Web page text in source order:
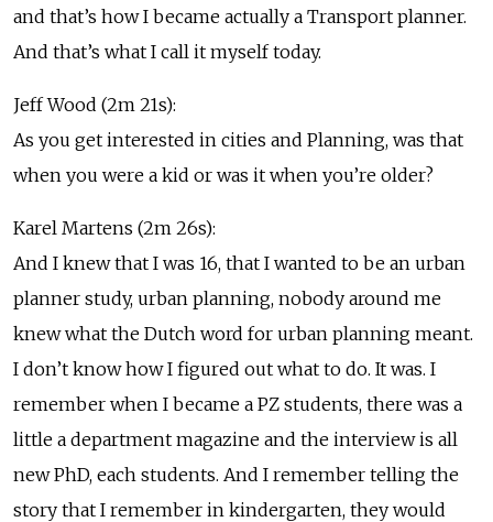
and that’s how I became actually a Transport planner.
And that’s what I call it myself today.
Jeff Wood (2m 21s):
As you get interested in cities and Planning, was that
when you were a kid or was it when you’re older?
Karel Martens (2m 26s):
And I knew that I was 16, that I wanted to be an urban
planner study, urban planning, nobody around me
knew what the Dutch word for urban planning meant.
I don’t know how I figured out what to do. It was. I
remember when I became a PZ students, there was a
little a department magazine and the interview is all
new PhD, each students. And I remember telling the
story that I remember in kindergarten, they would